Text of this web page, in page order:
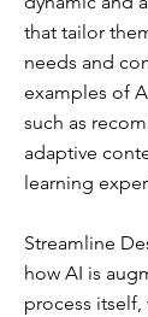
that tailor
needs and
examples of
such as
adaptive
learning
Streamline
how AI is
process itself,